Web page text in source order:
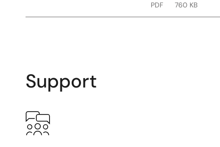
PDF
760 KB
Support